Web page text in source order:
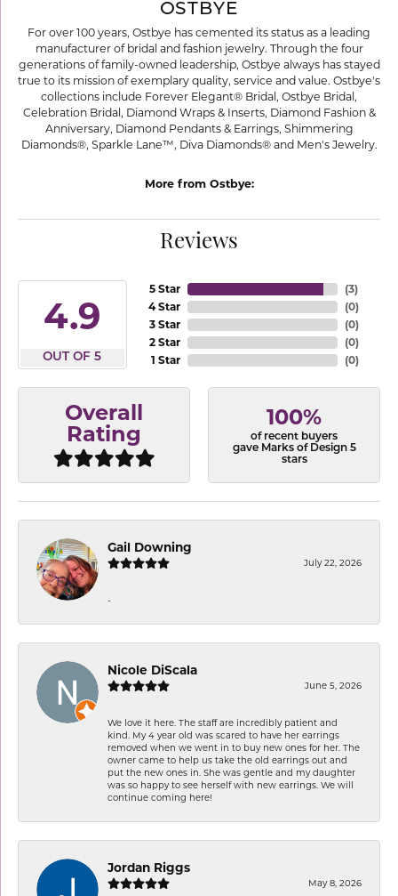
OSTBYE
For over 100 years, Ostbye has cemented its status as a leading
manufacturer of bridal and fashion jewelry. Through the four
generations of family-owned leadership, Ostbye always has stayed
true to its mission of exemplary quality, service and value. Ostbye's
collections include Forever Elegant® Bridal, Ostbye Bridal,
Celebration Bridal, Diamond Wraps & Inserts, Diamond Fashion &
Anniversary, Diamond Pendants & Earrings, Shimmering
Diamonds®, Sparkle Lane™, Diva Diamonds® and Men's Jewelry.
More from Ostbye:
Reviews
4.9
OUT OF 5
5 Star
4 Star
3 Star
2 Star
1 Star
(3)
(0)
(0)
(0)
(0)
Overall
Rating
100%
of recent buyers
gave Marks of Design 5
stars
Gail Downing
July 22, 2026
-
Nicole DiScala
June 5, 2026
We love it here. The staff are incredibly patient and
kind. My 4 year old was scared to have her earrings
removed when we went in to buy new ones for her. The
owner came to help us take the old earrings out and
put the new ones in. She was gentle and my daughter
was so happy to see herself with new earrings. We will
continue coming here!
Jordan Riggs
May 8, 2026